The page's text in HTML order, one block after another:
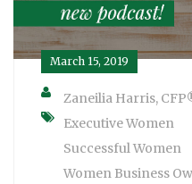
March 15, 2019
Zaneilia Harris,
Executive Women
Successful Women
Women Business